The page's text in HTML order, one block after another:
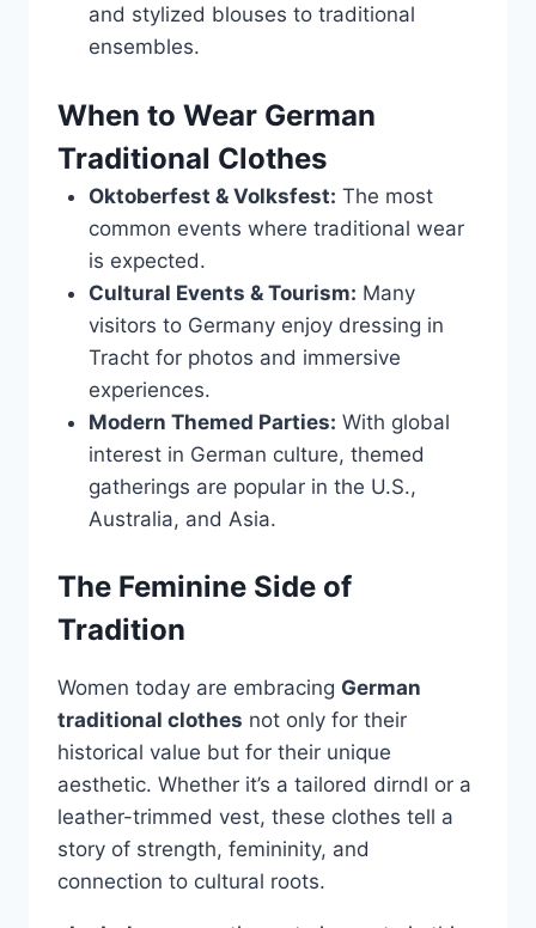
and stylized blouses to traditional
ensembles.
When to Wear German
Traditional Clothes
Oktoberfest & Volksfest: The most
common events where traditional wear
is expected.
Cultural Events & Tourism: Many
visitors to Germany enjoy dressing in
Tracht for photos and immersive
experiences.
Modern Themed Parties: With global
interest in German culture, themed
gatherings are popular in the U.S.,
Australia, and Asia.
The Feminine Side of
Tradition
Women today are embracing German
traditional clothes not only for their
historical value but for their unique
aesthetic. Whether it’s a tailored dirndl or a
leather-trimmed vest, these clothes tell a
story of strength, femininity, and
connection to cultural roots.